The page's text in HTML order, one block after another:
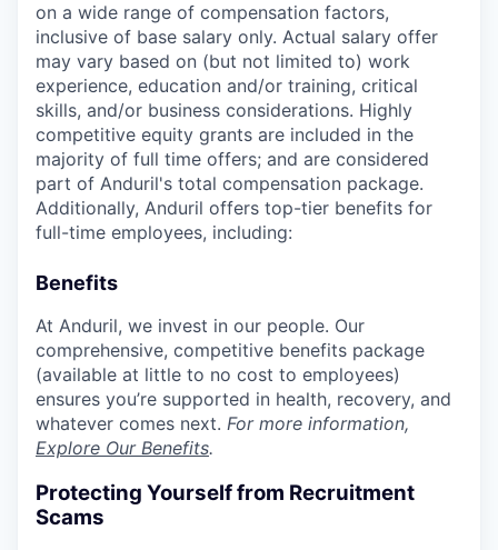
on a wide range of compensation factors,
inclusive of base salary only. Actual salary offer
may vary based on (but not limited to) work
experience, education and/or training, critical
skills, and/or business considerations. Highly
competitive equity grants are included in the
majority of full time offers; and are considered
part of Anduril's total compensation package.
Additionally, Anduril offers top-tier benefits for
full-time employees, including:
Benefits
At Anduril, we invest in our people. Our
comprehensive, competitive benefits package
(available at little to no cost to employees)
ensures you’re supported in health, recovery, and
whatever comes next. For more information,
Explore Our Benefits.
Protecting Yourself from Recruitment
Scams